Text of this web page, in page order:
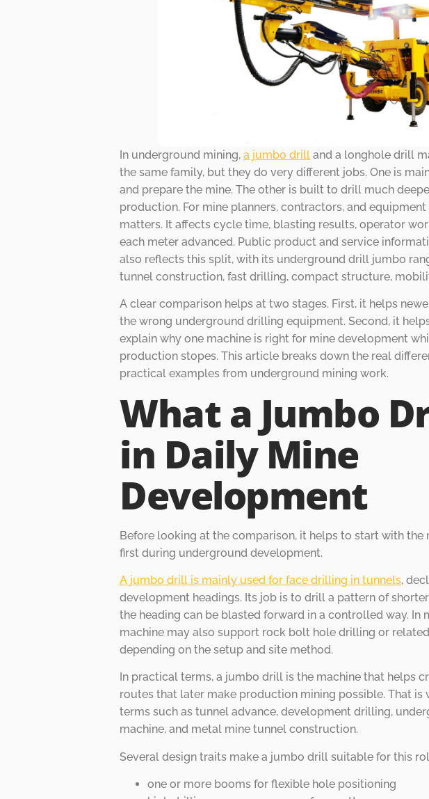
In underground mining, a jumbo drill and a longhole drill
the same family, but they do very different jobs. One is
and prepare the mine. The other is built to drill much
production. For mine planners, contractors, and
matters. It affects cycle time, blasting results, operator
each meter advanced. Public product and service
also reflects this split, with its underground drill jumbo
tunnel construction, fast drilling, compact structure,
A clear comparison helps at two stages. First, it helps
the wrong underground drilling equipment. Second, it
explain why one machine is right for mine development
production stopes. This article breaks down the real
practical examples from underground mining work.
What a Jumbo
in Daily Mine
Development
Before looking at the comparison, it helps to start with the
first during underground development.
A jumbo drill is mainly used for face drilling in tunnels,
development headings. Its job is to drill a pattern of
the heading can be blasted forward in a controlled way. In
machine may also support rock bolt hole drilling or
depending on the setup and site method.
In practical terms, a jumbo drill is the machine that helps
routes that later make production mining possible. That is
terms such as tunnel advance, development drilling,
machine, and metal mine tunnel construction.
Several design traits make a jumbo drill suitable for this
one or more booms for flexible hole positioning